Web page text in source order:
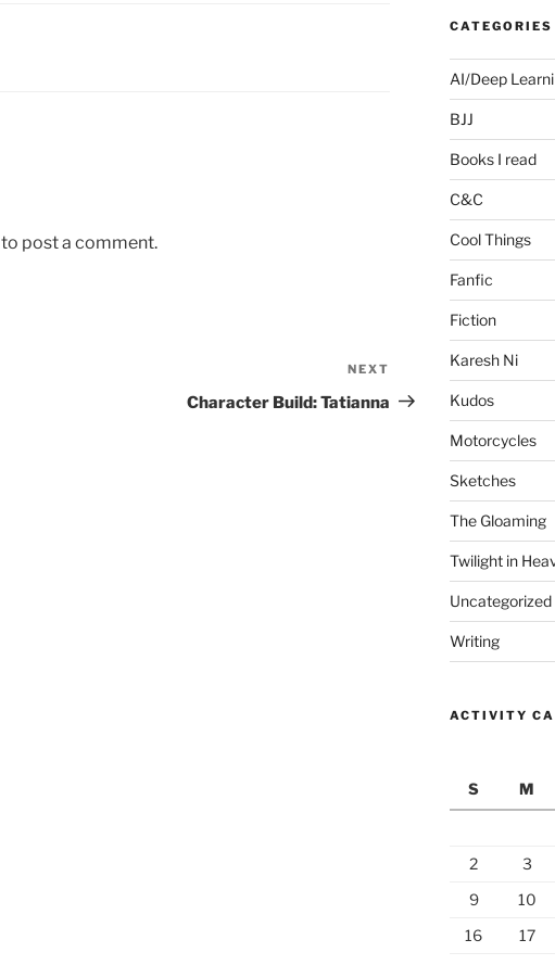
to post a comment.
Post
NEXT
Character Build: Tatianna
CATEGORIES
AI/Deep
BJJ
Books I read
C&C
Cool Things
Fanfic
Fiction
Karesh Ni
Kudos
Motorcycles
Sketches
The Gloaming
Twilight in
Uncategorized
Writing
ACTIVITY
S M
2
3
9
10
16
17